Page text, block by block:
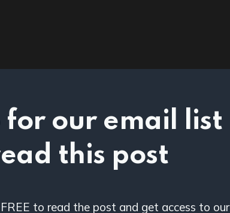
for our email list
this post
to read the post and get access to our